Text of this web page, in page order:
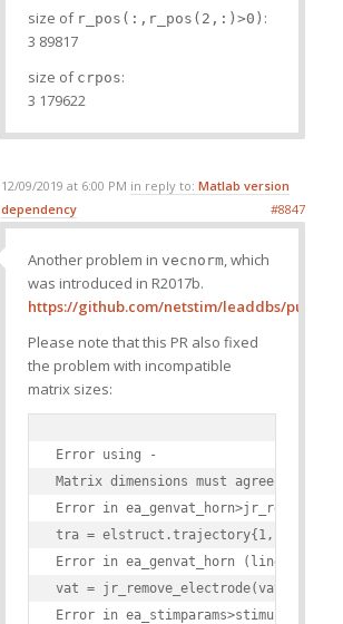
size of r_pos(:,r_pos(2,:)>0) :
3 89817
size of crpos:
3 179622
12/09/2019 at 6:00 PM in reply to: Matlab version
dependency
#8847
Another problem in vecnorm, which
was introduced in R2017b.
https://github.com/netstim/leaddbs/pull/322
Please note that this PR also fixed
the problem with incompatible
matrix sizes:
Error using -
Matrix dimensions must agree.
Error in
tra = elstruct.trajectory{1,side} -
Error in ea_genvat_horn (line 355)
vat =
Error in